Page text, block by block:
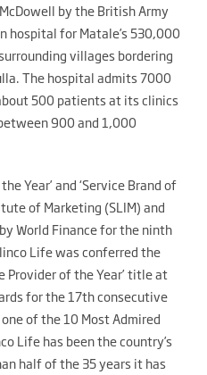
by the British Army
hospital for Matale’s 530,000
villages bordering
The hospital admits 7000
500 patients at its clinics
900 and 1,000
Year’ and ‘Service Brand of
of Marketing (SLIM) and
World Finance for the ninth
Life was conferred the
Provider of the Year’ title at
for the 17th consecutive
of the 10 Most Admired
Life has been the country’s
half of the 35 years it has